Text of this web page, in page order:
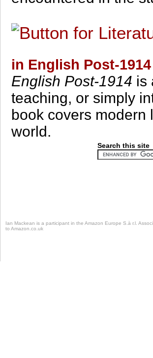
in English Post-1914
English Post-1914 is
teaching, or simply
book covers modern
world.
Search this site
Ian Mackean is a participant in the Amazon Europe S.à r.l.
to Amazon.co.uk